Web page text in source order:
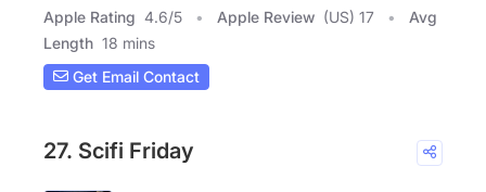
Apple Rating 4.6/5 Apple Review (US) 17
Avg
Length 18 mins
Get Email Contact
27. Scifi Friday